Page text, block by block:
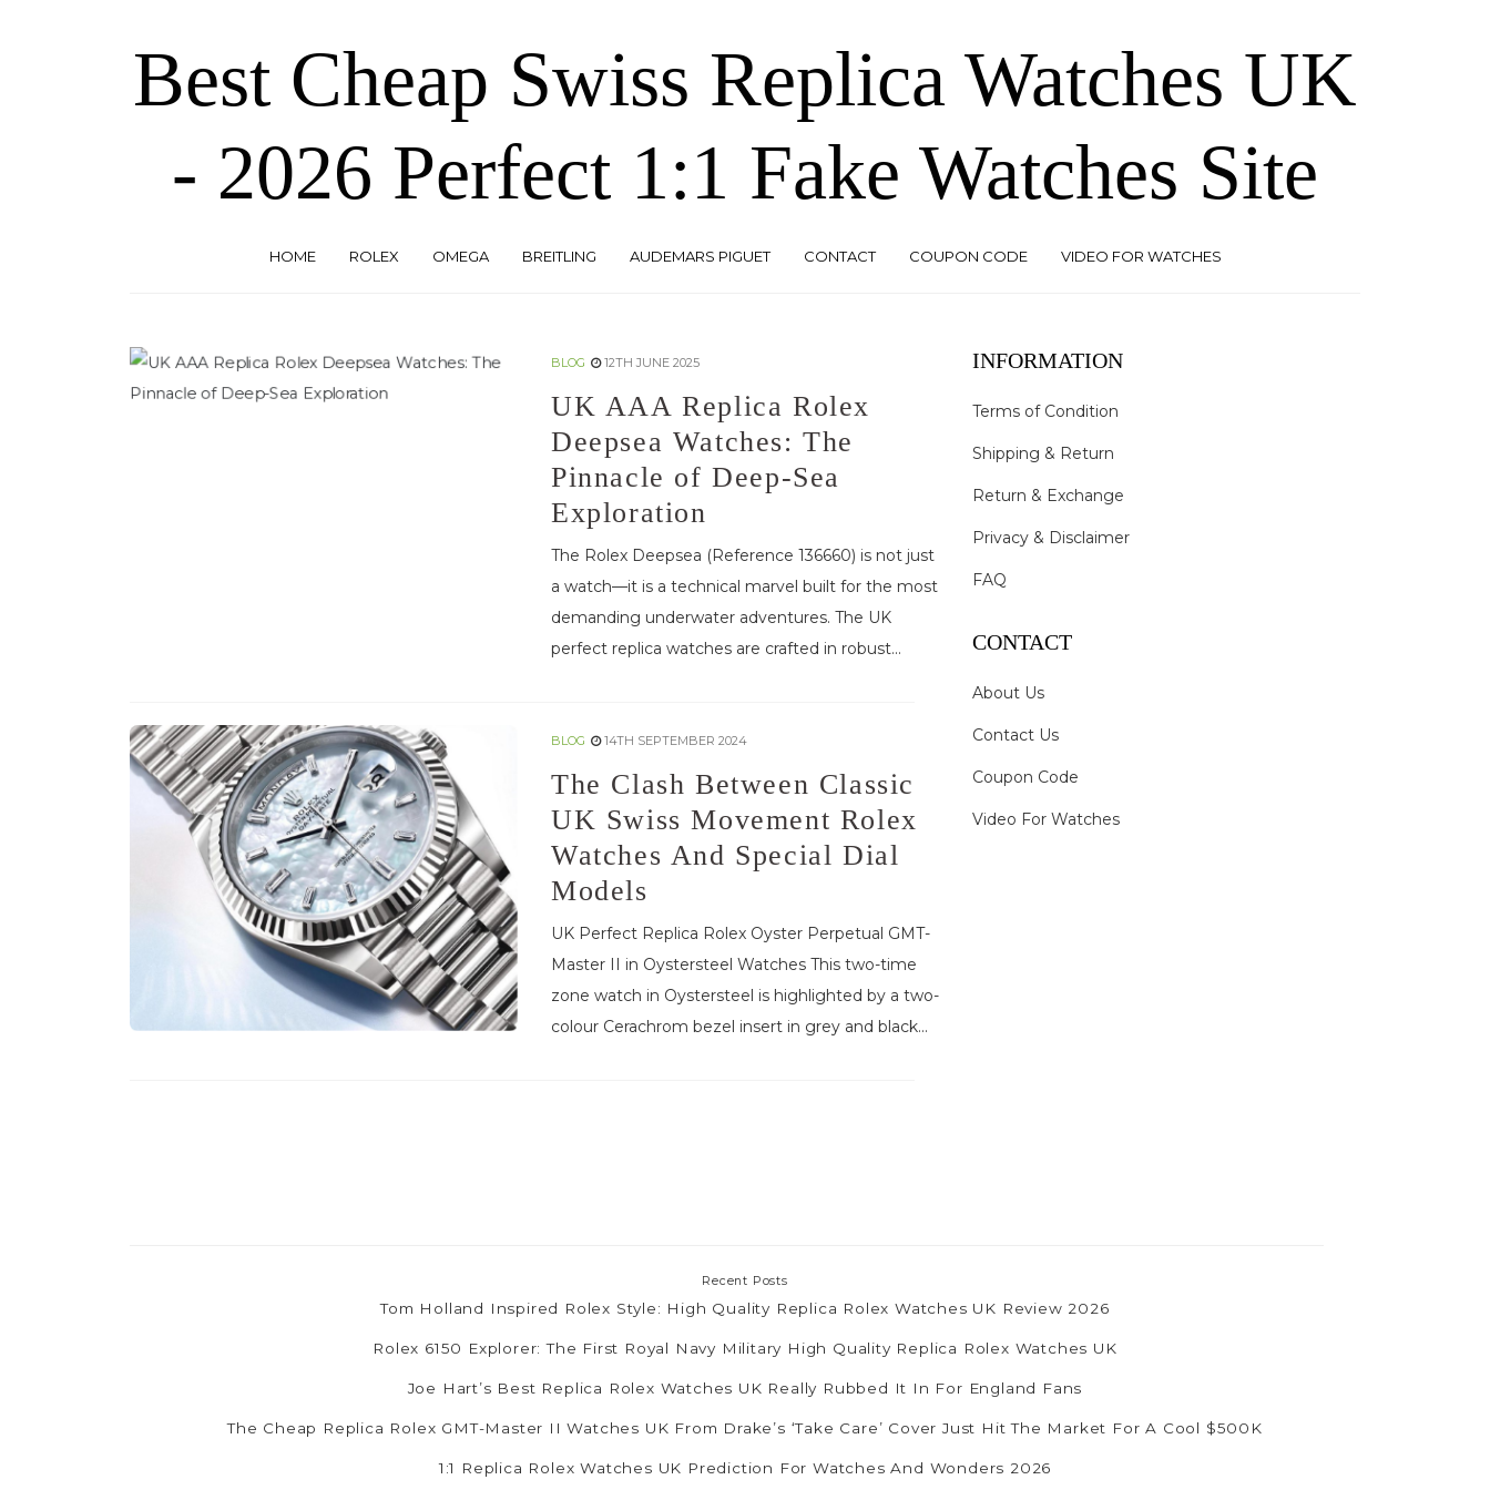
Best Cheap Swiss Replica Watches UK
- 2026 Perfect 1:1 Fake Watches Site
HOME ROLEX OMEGA BREITLING AUDEMARS PIGUET CONTACT COUPON CODE VIDEO FOR WATCHES
BLOG 12TH JUNE 2025
UK AAA Replica Rolex
Deepsea Watches: The
Pinnacle of Deep-Sea
Exploration
The Rolex Deepsea (Reference 136660) is not just
a watch—it is a technical marvel built for the most
demanding underwater adventures. The UK
perfect replica watches are crafted in robust...
BLOG 14TH SEPTEMBER 2024
The Clash Between Classic
UK Swiss Movement Rolex
Watches And Special Dial
Models
UK Perfect Replica Rolex Oyster Perpetual GMT-
Master II in Oystersteel Watches This two-time
zone watch in Oystersteel is highlighted by a two-
colour Cerachrom bezel insert in grey and black...
INFORMATION
Terms of Condition
Shipping & Return
Return & Exchange
Privacy & Disclaimer
FAQ
CONTACT
About Us
Contact Us
Coupon Code
Video For Watches
Recent Posts
Tom Holland Inspired Rolex Style: High Quality Replica Rolex Watches UK Review 2026
Rolex 6150 Explorer: The First Royal Navy Military High Quality Replica Rolex Watches UK
Joe Hart’s Best Replica Rolex Watches UK Really Rubbed It In For England Fans
The Cheap Replica Rolex GMT-Master II Watches UK From Drake’s ‘Take Care’ Cover Just Hit The Market For A Cool $500K
1:1 Replica Rolex Watches UK Prediction For Watches And Wonders 2026